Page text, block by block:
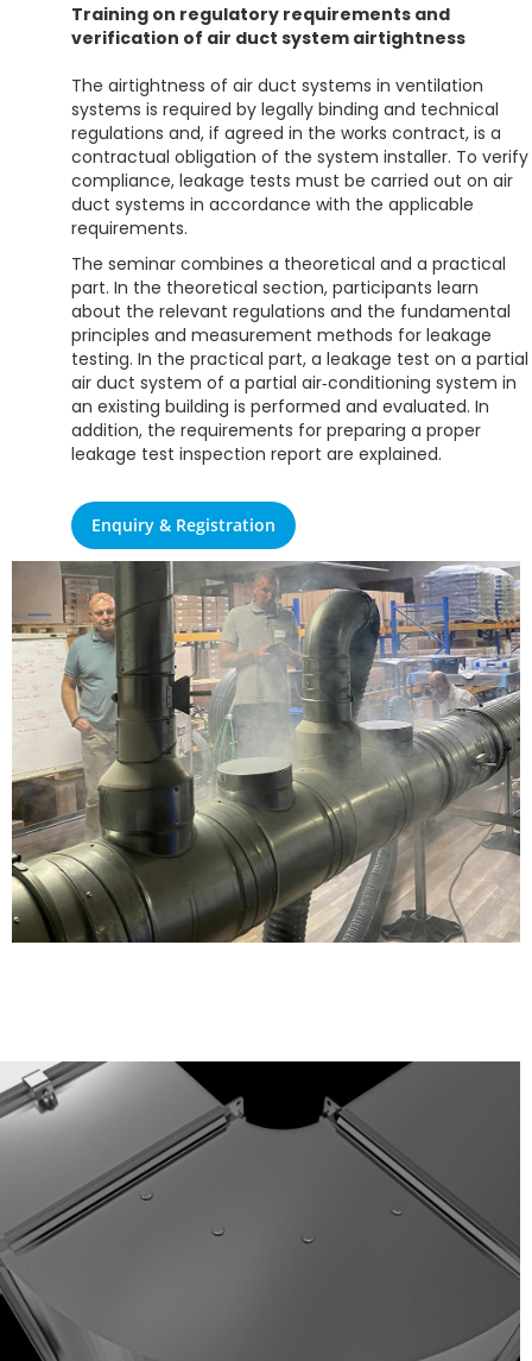
Training on regulatory requirements and
verification of air duct system airtightness
The airtightness of air duct systems in ventilation
systems is required by legally binding and technical
regulations and, if agreed in the works contract, is a
contractual obligation of the system installer. To verify
compliance, leakage tests must be carried out on air
duct systems in accordance with the applicable
requirements.
The seminar combines a theoretical and a practical
part. In the theoretical section, participants learn
about the relevant regulations and the fundamental
principles and measurement methods for leakage
testing. In the practical part, a leakage test on a partial
air duct system of a partial air‑conditioning system in
an existing building is performed and evaluated. In
addition, the requirements for preparing a proper
leakage test inspection report are explained.
Enquiry & Registration